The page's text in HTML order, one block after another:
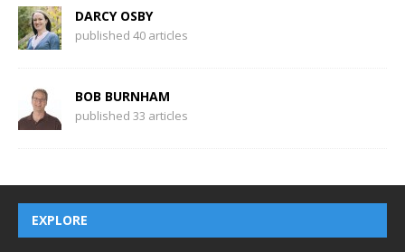
DARCY OSBY
published 40 articles
BOB BURNHAM
published 33 articles
EXPLORE